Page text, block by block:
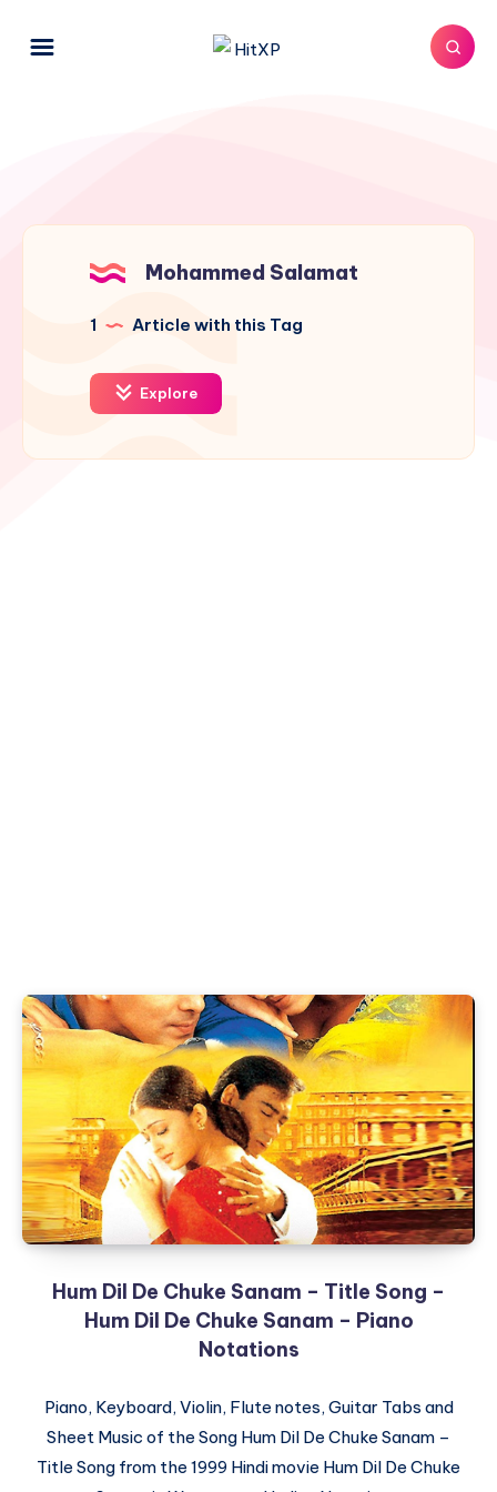
Mohammed Salamat
1 Article with this Tag
Explore
Hum Dil De Chuke Sanam – Title Song –
Hum Dil De Chuke Sanam – Piano
Notations
Piano, Keyboard, Violin, Flute notes, Guitar Tabs and
Sheet Music of the Song Hum Dil De Chuke Sanam –
Title Song from the 1999 Hindi movie Hum Dil De Chuke